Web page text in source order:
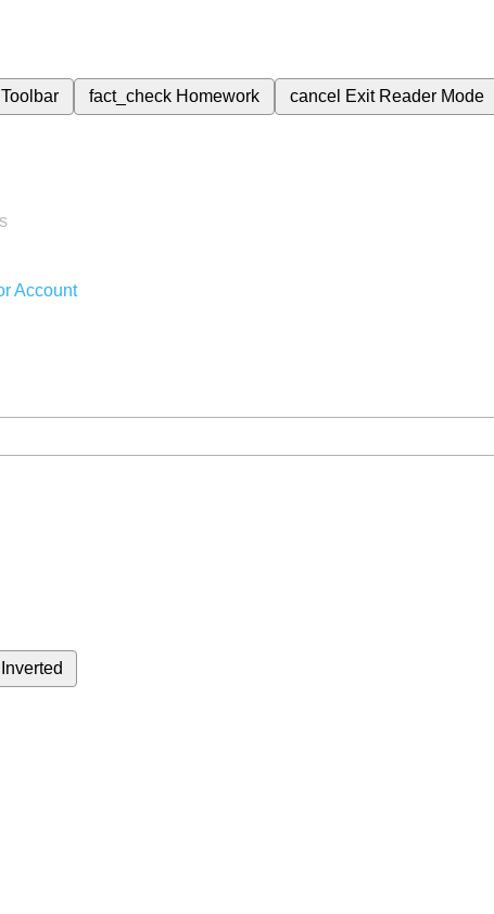
Toolbar fact_check Homework cancel Exit Reader Mode
Account
Inverted